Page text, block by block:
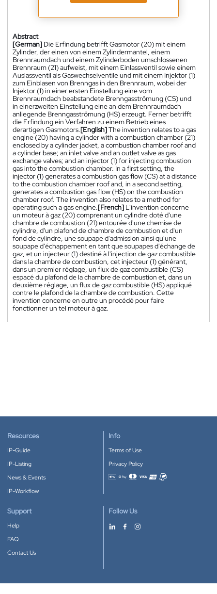
Abstract
[German] Die Erfindung betrifft Gasmotor (20) mit einem
Zylinder, der einen von einem Zylindermantel, einem
Brennraumdach und einem Zylinderboden umschlossenen
Brennraum (21) aufweist, mit einem Einlassventil sowie einem
Auslassventil als Gaswechselventile und mit einem Injektor (1)
zum Einblasen von Brenngas in den Brennraum, wobei der
Injektor (1) in einer ersten Einstellung eine vom
Brennraumdach beabstandete Brenngasströmung (CS) und
in einerzweiten Einstellung eine an dem Brennraumdach
anliegende Brenngasströmung (HS) erzeugt. Ferner betrifft
die Erfindung ein Verfahren zu einem Betrieb eines
derartigen Gasmotors.[English]The invention relates to a gas
engine (20) having a cylinder with a combustion chamber (21)
enclosed by a cylinder jacket, a combustion chamber roof and
a cylinder base; an inlet valve and an outlet valve as gas
exchange valves; and an injector (1) for injecting combustion
gas into the combustion chamber. In a first setting, the
injector (1) generates a combustion gas flow (CS) at a distance
to the combustion chamber roof and, in a second setting,
generates a combustion gas flow (HS) on the combustion
chamber roof. The invention also relates to a method for
operating such a gas engine.[French] L'invention concerne
un moteur à gaz (20) comprenant un cylindre doté d'une
chambre de combustion (21) entourée d'une chemise de
cylindre, d'un plafond de chambre de combustion et d'un
fond de cylindre, une soupape d'admission ainsi qu'une
soupape d'échappement en tant que soupapes d'échange de
gaz, et un injecteur (1) destiné à l'injection de gaz combustible
dans la chambre de combustion, cet injecteur (1) générant,
dans un premier réglage, un flux de gaz combustible (CS)
espacé du plafond de la chambre de combustion et, dans un
deuxième réglage, un flux de gaz combustible (HS) appliqué
contre le plafond de la chambre de combustion. Cette
invention concerne en outre un procédé pour faire
fonctionner un tel moteur à gaz.
Resources
IP-Guide
IP-Listing
News & Events
IP-Workflow
Info
Terms of Use
Privacy Policy
Accepted payment methods
Support
Help
FAQ
Contact Us
Follow Us